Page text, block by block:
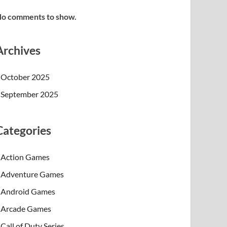
comments to show.
October 2025
September 2025
Action Games
Adventure Games
Android Games
Arcade Games